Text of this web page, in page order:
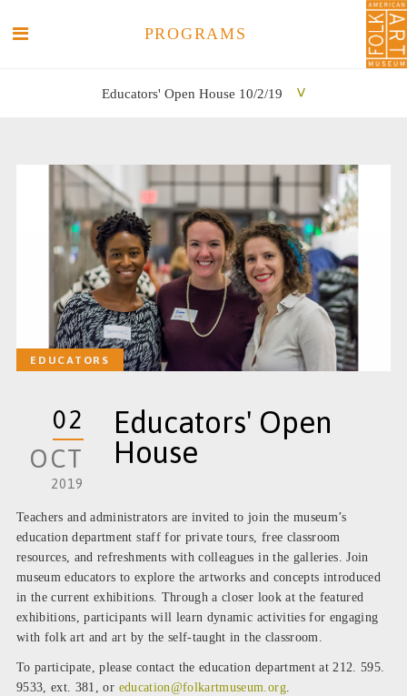
PROGRAMS
Educators' Open House 10/2/19
EDUCATORS
02
OCT
2019
Educators' Open
House
Teachers and administrators are invited to join the museum’s
education department staff for private tours, free classroom
resources, and refreshments with colleagues in the galleries. Join
museum educators to explore the artworks and concepts introduced
in the current exhibitions. Through a closer look at the featured
exhibitions, participants will learn dynamic activities for engaging
with folk art and art by the self-taught in the classroom.
To participate, please contact the education department at 212. 595.
9533, ext. 381, or education@folkartmuseum.org.